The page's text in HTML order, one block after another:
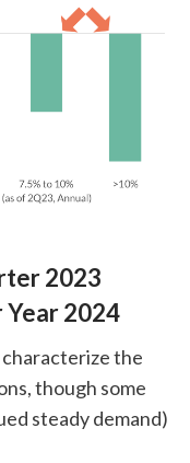
2023
2024
the
though some
steady demand)